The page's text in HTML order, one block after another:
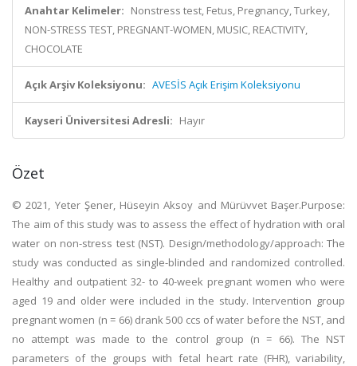
Anahtar Kelimeler: Nonstress test, Fetus, Pregnancy, Turkey,
NON-STRESS TEST, PREGNANT-WOMEN, MUSIC, REACTIVITY,
CHOCOLATE
Açık Arşiv Koleksiyonu: AVESİS Açık Erişim Koleksiyonu
Kayseri Üniversitesi Adresli: Hayır
Özet
© 2021, Yeter Şener, Hüseyin Aksoy and Mürüvvet Başer.Purpose:
The aim of this study was to assess the effect of hydration with oral
water on non-stress test (NST). Design/methodology/approach: The
study was conducted as single-blinded and randomized controlled.
Healthy and outpatient 32- to 40-week pregnant women who were
aged 19 and older were included in the study. Intervention group
pregnant women (n = 66) drank 500 ccs of water before the NST, and
no attempt was made to the control group (n = 66). The NST
parameters of the groups with fetal heart rate (FHR), variability,